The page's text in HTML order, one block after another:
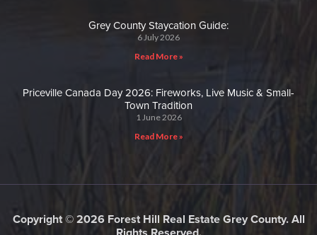
Grey County Staycation Guide:
6 July 2026
Read More »
Priceville Canada Day 2026: Fireworks, Live Music & Small-
Town Tradition
1 June 2026
Read More »
Copyright © 2026 Forest Hill Real Estate Grey County. All